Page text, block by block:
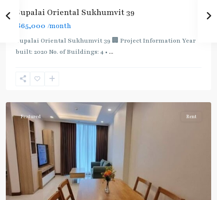
Supalai Oriental Sukhumvit 39
฿65,000 /month
Supalai Oriental Sukhumvit 39 🏢 Project Information Year
built: 2020 No. of Buildings: 4 • ...
Sukhumvit-
Featured Rent